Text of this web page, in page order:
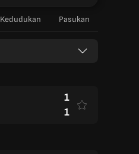
Kedudukan Pasukan
1
1